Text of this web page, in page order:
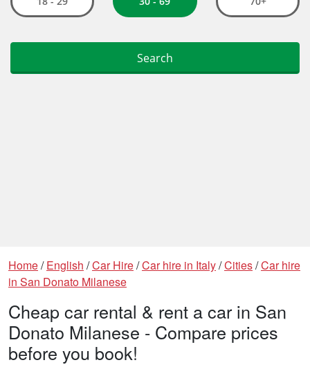
Home/English /Car Hire/Car hire in Italy/Cities/Car hire
in San Donato Milanese
Cheap car rental & rent a car in San
Donato Milanese - Compare prices
before you book!